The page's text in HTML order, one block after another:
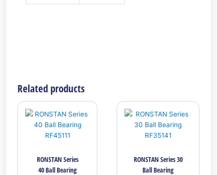
Related products
RONSTAN Series
40 Ball Bearing
RONSTAN Series 30
Ball Bearing